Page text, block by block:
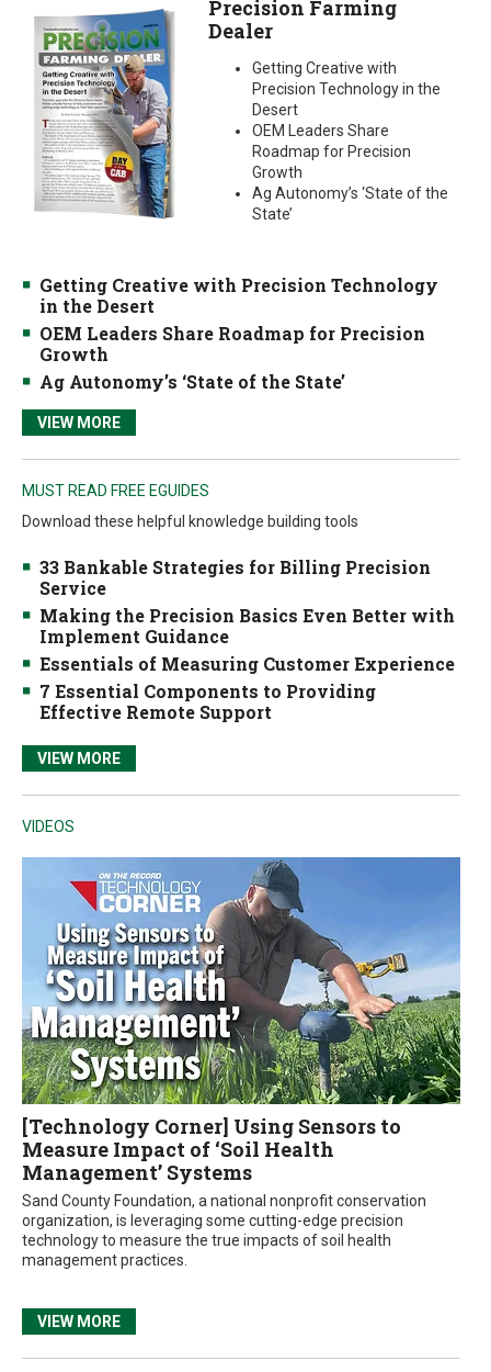
Precision Farming
Dealer
Getting Creative with
Precision Technology in the
Desert
OEM Leaders Share
Roadmap for Precision
Growth
Ag Autonomy’s ‘State of the
State’
Getting Creative with Precision Technology
in the Desert
OEM Leaders Share Roadmap for Precision
Growth
Ag Autonomy’s ‘State of the State’
VIEW MORE
MUST READ FREE EGUIDES
Download these helpful knowledge building tools
33 Bankable Strategies for Billing Precision
Service
Making the Precision Basics Even Better with
Implement Guidance
Essentials of Measuring Customer Experience
7 Essential Components to Providing
Effective Remote Support
VIEW MORE
VIDEOS
[Technology Corner] Using Sensors to
Measure Impact of ‘Soil Health
Management’ Systems
Sand County Foundation, a national nonprofit conservation
organization, is leveraging some cutting-edge precision
technology to measure the true impacts of soil health
management practices.
VIEW MORE